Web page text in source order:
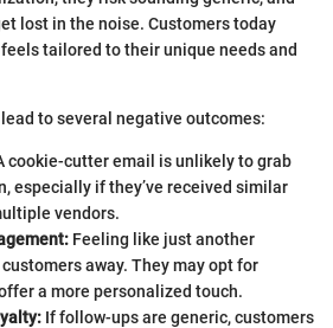
lost in the noise. Customers today
tailored to their unique needs and
to several negative outcomes:
cookie-cutter email is unlikely to grab
especially if they’ve received similar
vendors.
Feeling like just another
away. They may opt for
a more personalized touch.
If follow-ups are generic, customers